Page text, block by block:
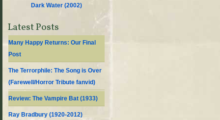
Dark Water (2002)
Latest Posts
Many Happy Returns: Our Final
Post
The Terrorphile: The Song is Over
(Farewell/Horror Tribute fanvid)
Review: The Vampire Bat (1933)
Ray Bradbury (1920-2012)